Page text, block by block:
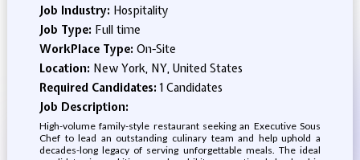
Job Industry: Hospitality
Job Type: Full time
WorkPlace Type: On-Site
Location: New York, NY, United States
Required Candidates:1 Candidates
Job Description:
High-volume family-style restaurant seeking an Executive Sous
Chef to lead an outstanding culinary team and help uphold a
decades-long legacy of serving unforgettable meals. The ideal